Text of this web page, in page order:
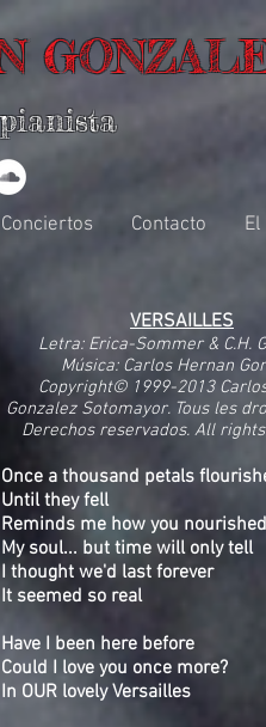
Conciertos Contacto
VERSAILLES
Letra: Erica-Sommer & C.H.
Música: Carlos Hernan
Copyright© 1999-2013
Gonzalez Sotomayor. Tous les
Derechos reservados. All
Once a thousand petals
Until they fell
Reminds me how you nourished
My soul... but time will only tell
I thought we'd last forever
It seemed so real
Have I been here before
Could I love you once more?
In OUR lovely Versailles